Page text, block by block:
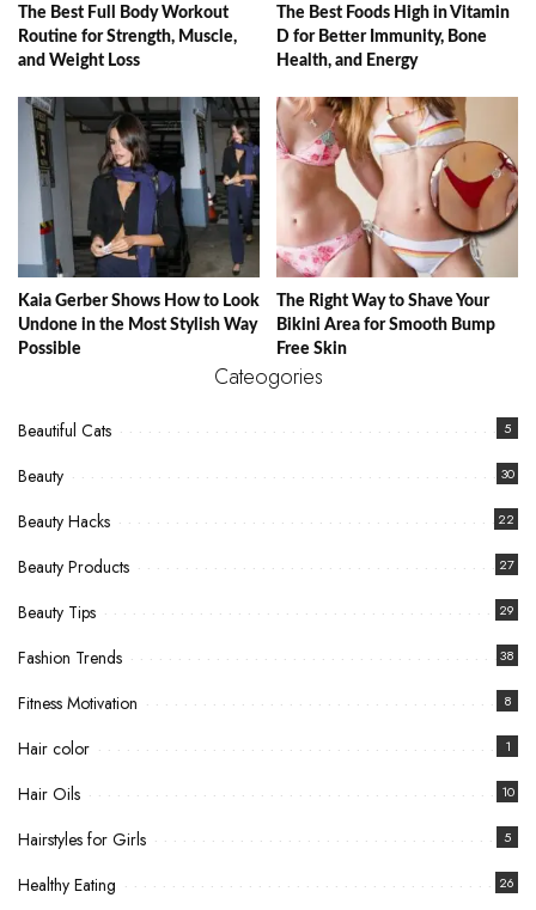
The Best Full Body Workout
Routine for Strength, Muscle,
and Weight Loss
The Best Foods High in Vitamin
D for Better Immunity, Bone
Health, and Energy
Kaia Gerber Shows How to Look
Undone in the Most Stylish Way
Possible
The Right Way to Shave Your
Bikini Area for Smooth Bump
Free Skin
Cateogories
Beautiful Cats 5
Beauty 30
Beauty Hacks 22
Beauty Products 27
Beauty Tips 29
Fashion Trends 38
Fitness Motivation 8
Hair color 1
Hair Oils 10
Hairstyles for Girls 5
Healthy Eating 26